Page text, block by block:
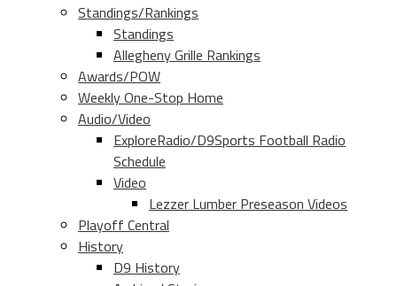
Standings/Rankings
Standings
Allegheny Grille Rankings
Awards/POW
Weekly One-Stop Home
Audio/Video
ExploreRadio/D9Sports Football Radio
Schedule
Video
Lezzer Lumber Preseason Videos
Playoff Central
History
D9 History